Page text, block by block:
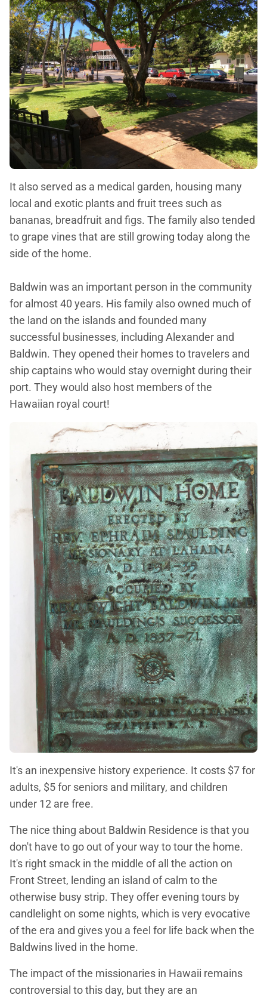
It also served as a medical garden, housing many
local and exotic plants and fruit trees such as
bananas, breadfruit and figs. The family also tended
to grape vines that are still growing today along the
side of the home.
Baldwin was an important person in the community
for almost 40 years. His family also owned much of
the land on the islands and founded many
successful businesses, including Alexander and
Baldwin. They opened their homes to travelers and
ship captains who would stay overnight during their
port. They would also host members of the
Hawaiian royal court!
It's an inexpensive history experience. It costs $7 for
adults, $5 for seniors and military, and children
under 12 are free.
The nice thing about Baldwin Residence is that you
don't have to go out of your way to tour the home.
It's right smack in the middle of all the action on
Front Street, lending an island of calm to the
otherwise busy strip. They offer evening tours by
candlelight on some nights, which is very evocative
of the era and gives you a feel for life back when the
Baldwins lived in the home.
The impact of the missionaries in Hawaii remains
controversial to this day, but they are an